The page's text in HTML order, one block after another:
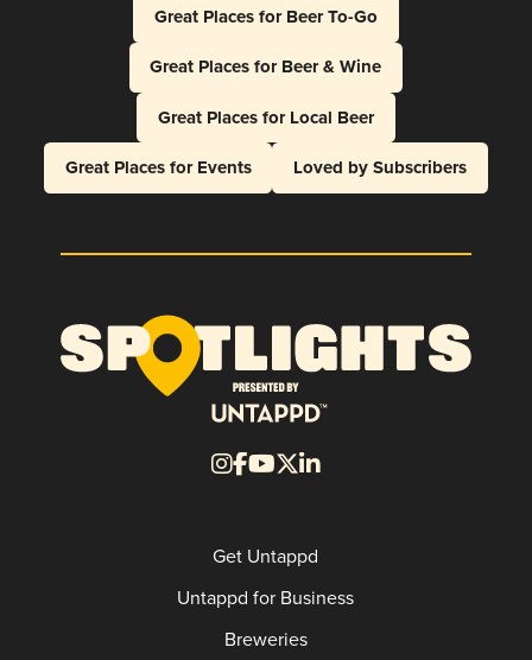
Great Places for Beer To-Go
Great Places for Beer & Wine
Great Places for Local Beer
Great Places for Events
Loved by Subscribers
Get Untappd
Untappd for Business
Breweries